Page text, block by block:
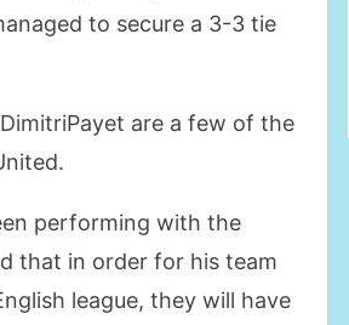
to secure a 3-3 tie
are a few of the
performing with the
that in order for his team
league, they will have